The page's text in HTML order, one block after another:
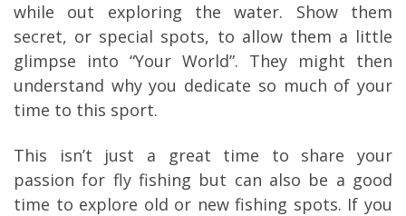
while out exploring the water. Show them
secret, or special spots, to allow them a little
glimpse into “Your World”. They might then
understand why you dedicate so much of your
time to this sport.
This isn’t just a great time to share your
passion for fly fishing but can also be a good
time to explore old or new fishing spots. If you